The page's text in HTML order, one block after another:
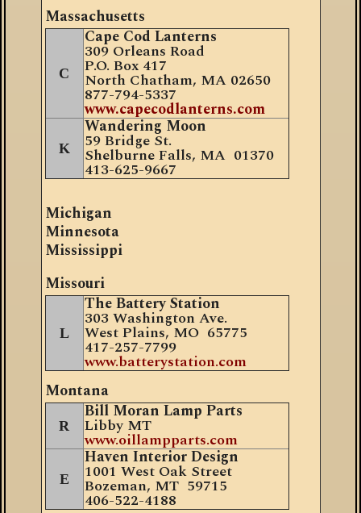
Massachusetts
C
Cape Cod Lanterns
309 Orleans Road
P.O. Box 417
North Chatham, MA 02650
877-794-5337
www.capecodlanterns.com
K
Wandering Moon
59 Bridge St.
Shelburne Falls, MA 01370
413-625-9667
Michigan
Minnesota
Mississippi
Missouri
L
The Battery Station
303 Washington Ave.
West Plains, MO 65775
417-257-7799
www.batterystation.com
Montana
R
Bill Moran Lamp Parts
Libby MT
www.oillampparts.com
E
Haven Interior Design
1001 West Oak Street
Bozeman, MT 59715
406-522-4188